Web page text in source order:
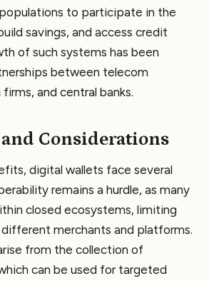
to participate in the
savings, and access credit
of such systems has been
between telecom
and central banks.
Considerations
digital wallets face several
remains a hurdle, as many
closed ecosystems, limiting
merchants and platforms.
from the collection of
can be used for targeted